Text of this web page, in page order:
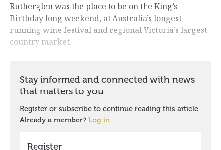
Rutherglen was the place to be on the King’s
Birthday long weekend, at Australia’s longest-
running wine festival and regional Victoria’s largest
country market.